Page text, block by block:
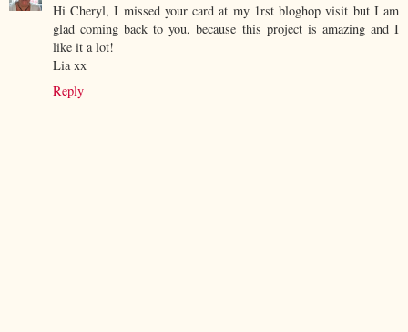
Hi Cheryl, I missed your card at my 1rst bloghop visit but I am
glad coming back to you, because this project is amazing and I
like it a lot!
Lia xx
Reply